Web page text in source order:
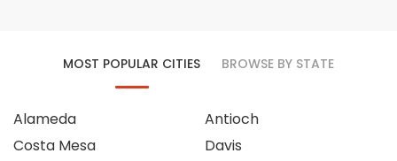
MOST POPULAR CITIES BROWSE BY STATE
Alameda
Costa Mesa
Antioch
Davis